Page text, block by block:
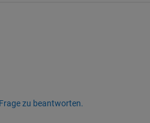
zu beantworten.